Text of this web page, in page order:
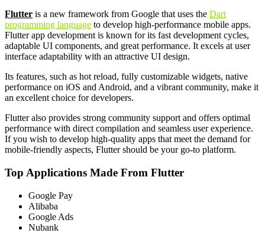
Flutter is a new framework from Google that uses the Dart
programming language to develop high-performance mobile apps.
Flutter app development is known for its fast development cycles,
adaptable UI components, and great performance. It excels at user
interface adaptability with an attractive UI design.
Its features, such as hot reload, fully customizable widgets, native
performance on iOS and Android, and a vibrant community, make it
an excellent choice for developers.
Flutter also provides strong community support and offers optimal
performance with direct compilation and seamless user experience.
If you wish to develop high-quality apps that meet the demand for
mobile-friendly aspects, Flutter should be your go-to platform.
Top Applications Made From Flutter
Google Pay
Alibaba
Google Ads
Nubank